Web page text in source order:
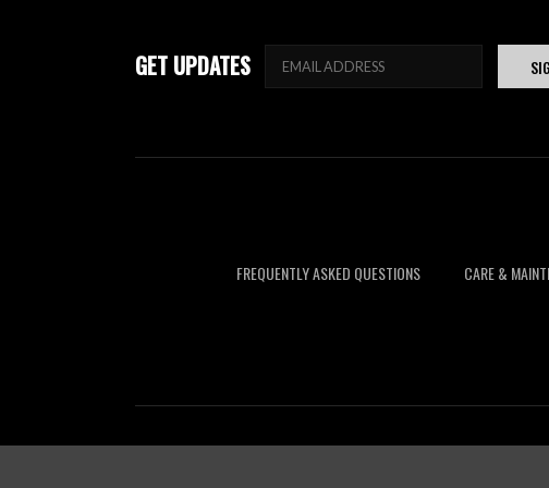
GET UPDATES
FREQUENTLY ASKED QUESTIONS CARE &